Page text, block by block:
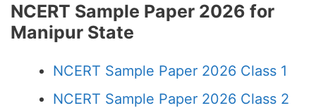
NCERT Sample Paper 2026 for
Manipur State
NCERT Sample Paper 2026 Class 1
NCERT Sample Paper 2026 Class 2